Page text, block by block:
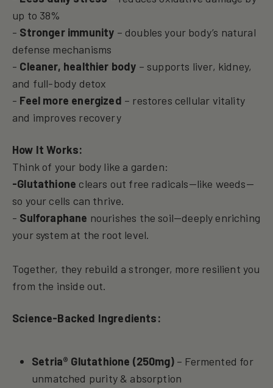
up to 38%
- Stronger immunity – doubles your body’s natural
defense mechanisms
- Cleaner, healthier body – supports liver, kidney,
and full-body detox
- Feel more energized – restores cellular vitality
and improves recovery
How It Works:
Think of your body like a garden:
-Glutathione clears out free radicals—like weeds—
so your cells can thrive.
- Sulforaphane nourishes the soil—deeply enriching
your system at the root level.
Together, they rebuild a stronger, more resilient you
from the inside out.
Science-Backed Ingredients:
Setria® Glutathione (250mg)– Fermented for
unmatched purity & absorption